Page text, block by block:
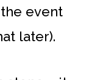
event
later).